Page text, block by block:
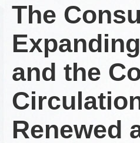
The
and the
Renewed